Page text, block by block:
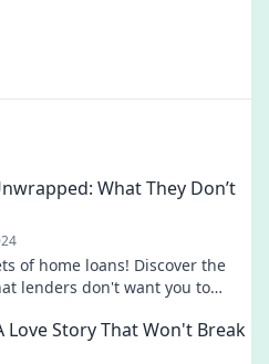
What They Don’t
of home loans! Discover the
lenders don't want you to
Love Story That Won't Break